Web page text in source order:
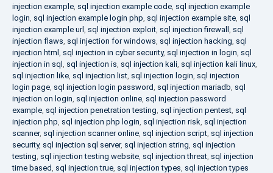
injection example, sql injection example code, sql injection example
login, sql injection example login php, sql injection example site, sql
injection example url, sql injection exploit, sql injection firewall , sql
injection flaws, sql injection for windows, sql injection hacking, sql
injection html , sql injection in cyber security, sql injection in login, sql
injection in sql , sql injection is, sql injection kali, sql injection kali linux,
sql injection like, sql injection list, sql injection login, sql injection
login page, sql injection login password, sql injection mariadb, sql
injection on login, sql injection online, sql injection password
example, sql injection penetration testing, sql injection pentest, sql
injection php, sql injection php login, sql injection risk, sql injection
scanner, sql injection scanner online, sql injection script, sql injection
security, sql injection sql server, sql injection string, sql injection
testing, sql injection testing website, sql injection threat, sql injection
time based, sql injection true, sql injection types, sql injection types